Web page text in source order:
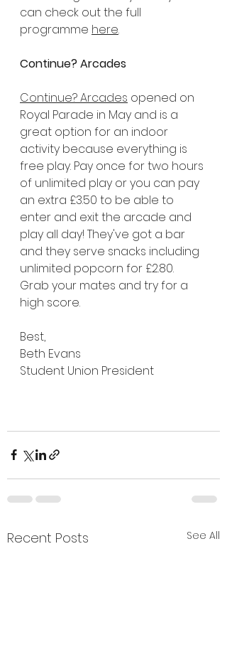
can check out the full
programme here.
Continue? Arcades
Continue? Arcades opened on
Royal Parade in May and is a
great option for an indoor
activity because everything is
free play. Pay once for two hours
of unlimited play or you can pay
an extra £3.50 to be able to
enter and exit the arcade and
play all day! They've got a bar
and they serve snacks including
unlimited popcorn for £2.80.
Grab your mates and try for a
high score.
Best,
Beth Evans
Student Union President
Recent Posts See All